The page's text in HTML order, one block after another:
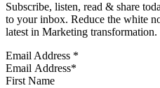
Subscribe, listen, read & share
to your inbox. Reduce the white
latest in Marketing transformation.
Email Address *
First Name